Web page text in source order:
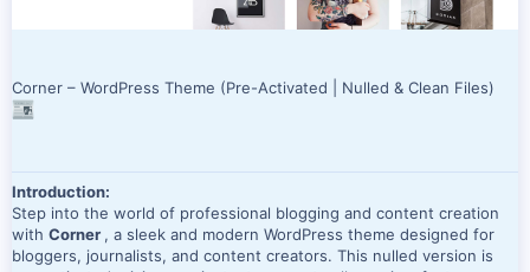
Corner – WordPress Theme (Pre-Activated | Nulled & Clean Files)
Introduction:
Step into the world of professional blogging and content creation
with Corner , a sleek and modern WordPress theme designed for
bloggers, journalists, and content creators. This nulled version is